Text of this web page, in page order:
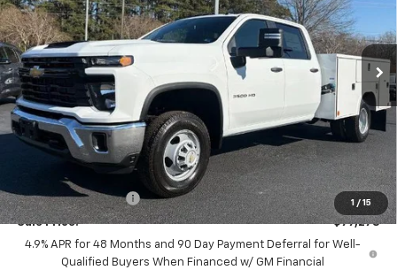
1 / 15
VIN:1GB4KSEY0TF188725Stock:T9263Model:CK31043
Dealer Retail Stock - Upfitted Ext. Int.
$77,278
SALE PRICE
Less
MSRP: $66,743
$62,995
Documentation Fee
+$688
Sale Price:
$77,278
4.9% APR for 48 Months and 90 Day Payment Deferral for Well-
Qualified Buyers When Financed w/ GM Financial